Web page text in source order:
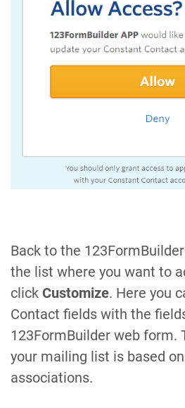
Back to the
the list where you want to
click Customize. Here you
Contact fields with the
123FormBuilder web form.
your mailing list is based
associations.